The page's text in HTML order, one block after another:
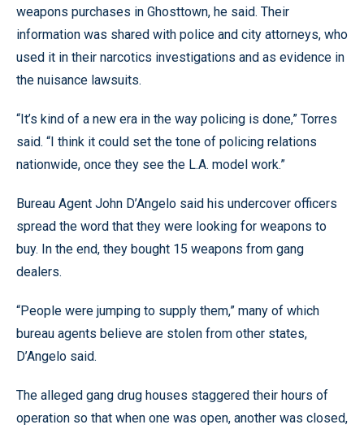
weapons purchases in Ghosttown, he said. Their
information was shared with police and city attorneys, who
used it in their narcotics investigations and as evidence in
the nuisance lawsuits.
“It’s kind of a new era in the way policing is done,” Torres
said. “I think it could set the tone of policing relations
nationwide, once they see the L.A. model work.”
Bureau Agent John D’Angelo said his undercover officers
spread the word that they were looking for weapons to
buy. In the end, they bought 15 weapons from gang
dealers.
“People were jumping to supply them,” many of which
bureau agents believe are stolen from other states,
D’Angelo said.
The alleged gang drug houses staggered their hours of
operation so that when one was open, another was closed,